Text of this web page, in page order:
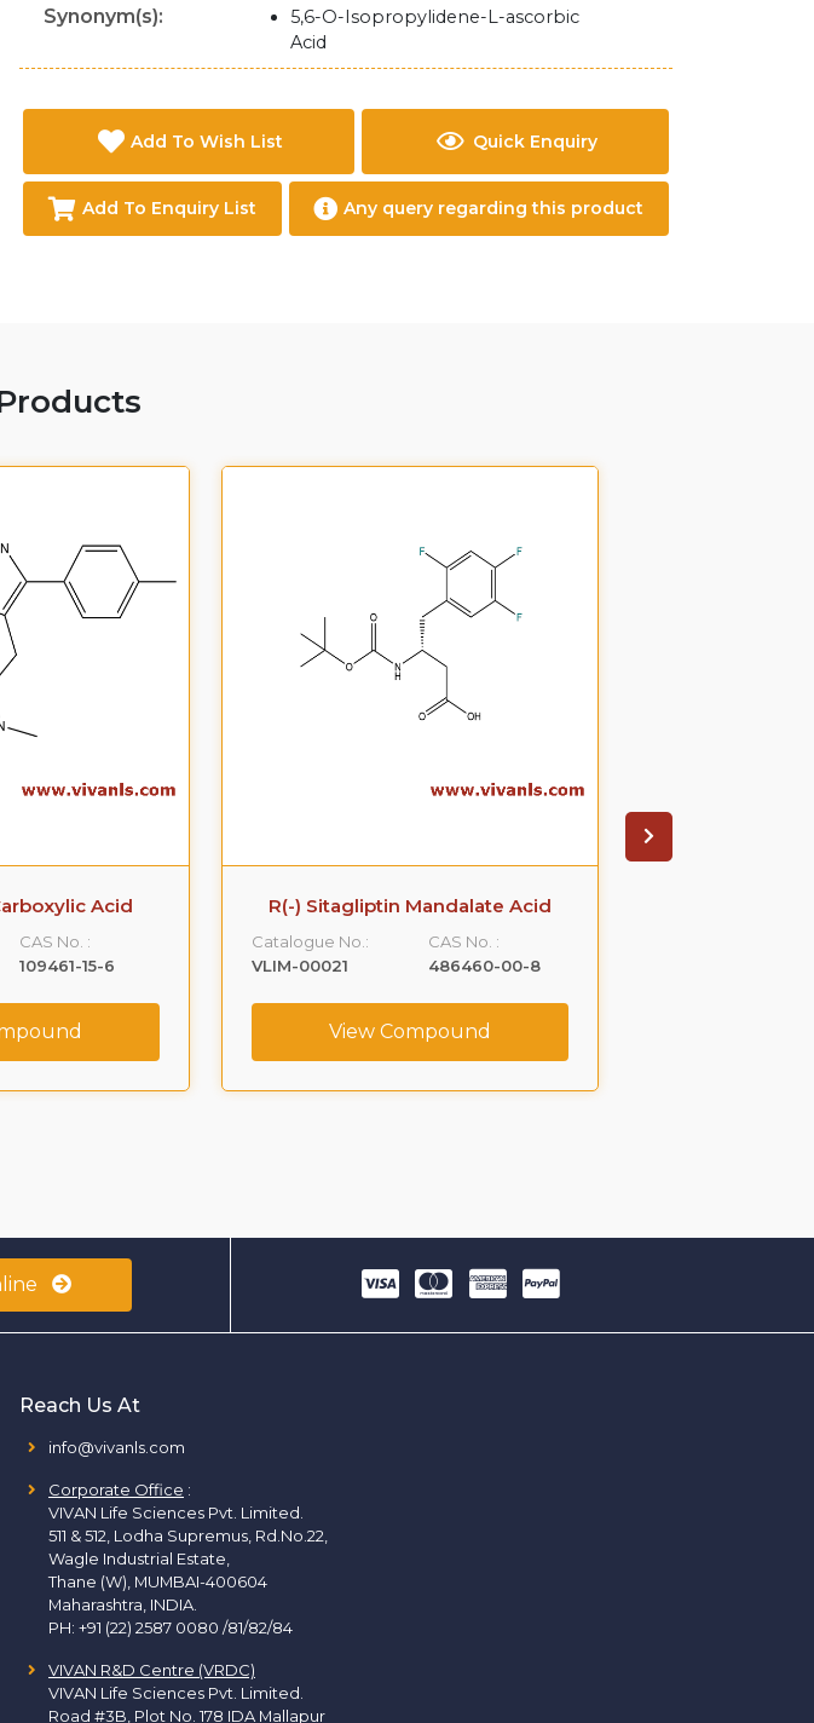
Synonym(s):
5,6-O-Isopropylidene-L-ascorbic
Acid
Add To Wish List Quick Enquiry
Add To Enquiry List Any query regarding this product
Acid
CAS No. :
109461-15-6
R(-) Sitagliptin Mandalate Acid
Catalogue No.:
VLIM-00021
CAS No. :
486460-00-8
View Compound
Reach Us At
info@vivanls.com
Corporate Office :
VIVAN Life Sciences Pvt. Limited.
511 & 512, Lodha Supremus, Rd.No.22,
Wagle Industrial Estate,
Thane (W), MUMBAI-400604
Maharashtra, INDIA.
PH: +91 (22) 2587 0080 /81/82/84
VIVAN R&D Centre (VRDC)
VIVAN Life Sciences Pvt. Limited.
Road #3B, Plot No. 178 IDA Mallapur